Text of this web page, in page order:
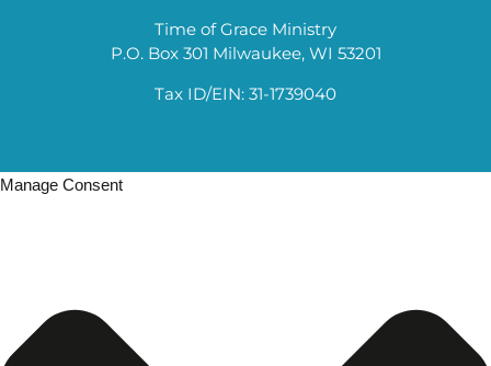
Time of Grace Ministry
P.O. Box 301 Milwaukee, WI 53201
Tax ID/EIN: 31-1739040
Manage Consent